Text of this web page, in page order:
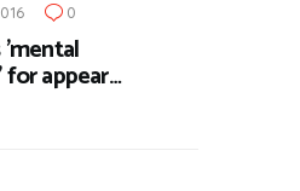
0
'mental
appear…